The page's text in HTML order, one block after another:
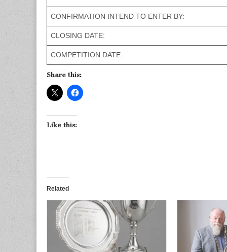
CONFIRMATION INTEND TO ENTER BY:
CLOSING DATE:
COMPETITION DATE:
Share this:
Like this:
Related